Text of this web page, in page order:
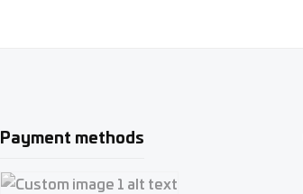
Payment methods